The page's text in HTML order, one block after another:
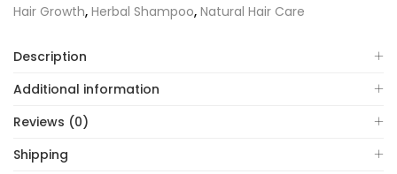
Hair Growth, Herbal Shampoo, Natural Hair Care
Description
Additional information
Reviews (0)
Shipping